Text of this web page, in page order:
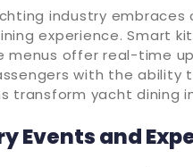
industry
experience. Smart
menus offer real-time
with the ability
transform yacht dining
Events and